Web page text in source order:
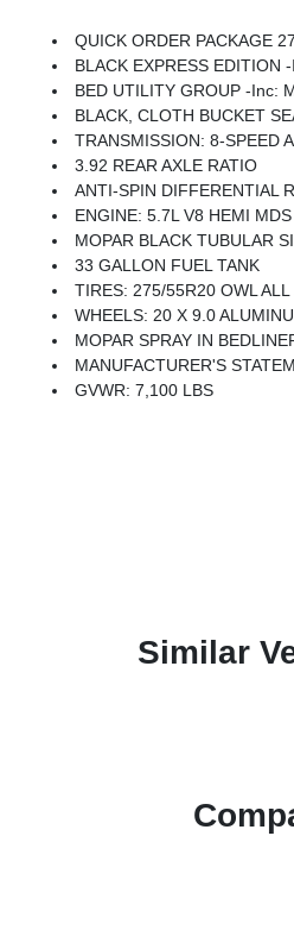
QUICK ORDER PACKAGE 27D EXPRESS -inc: Engine: 5.7L V8 HEMI MDS VVT ETorque, Transmission: 8-Speed Automatic (8HP75), Front Center Seat Cushion Storage, Front LED Fog Lamps, Grille Surround 1 Body Color Texture 1 Black, Black Interior Accents, Bridgestone
BLACK EXPRESS EDITION -inc: SiriusXM Radio Service, SiriusXM Satellite Radio, For More Info, Call 800-643-2112, Rear Power Sliding Window, Sport Performance Hood, Grille Black Surround Black Mesh, MOPAR Black Tubular Side Steps, Wheels: 20 X 9.0 Aluminum Painted Clad, Anti-Spin Differential Rear Axle, Cluster 7.0 TFT Color
BED UTILITY GROUP -inc: MOPAR Spray In Bedliner, 400W Inverter, MOPAR Deployable Bed Step,
BLACK, CLOTH BUCKET SEATS -inc: Center Console Parts Module, Bucket
TRANSMISSION: 8-SPEED
3.92 REAR AXLE RATIO
ANTI-SPIN DIFFERENTIAL
ENGINE: 5.7L V8 HEMI MDS VVT ETORQUE -inc: Active Noise Control System, Heavy Duty Engine Cooling, Passive Tuned
MOPAR BLACK TUBULAR
33 GALLON FUEL TANK
TIRES: 275/55R20 OWL
WHEELS: 20 X 9.0
MOPAR SPRAY IN
MANUFACTURER'S
GVWR: 7,100 LBS
Similar